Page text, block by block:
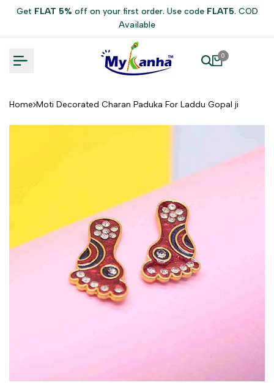
Get FLAT 5% off on your first order. Use code FLAT5. COD
Available
0
Home Moti Decorated Charan Paduka For Laddu Gopal ji